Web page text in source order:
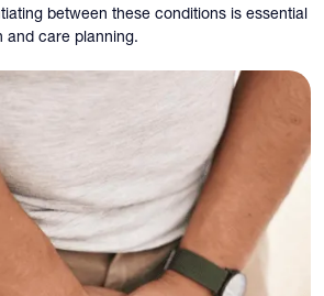
between these conditions is essential
and care planning.